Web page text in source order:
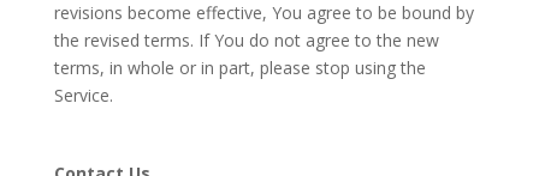
revisions become effective, You agree to be bound by
the revised terms. If You do not agree to the new
terms, in whole or in part, please stop using the
Service.